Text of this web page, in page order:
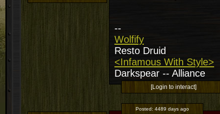
--
Wolfify
Resto Druid
<Infamous With Style>
Darkspear -- Alliance
[Login to interact]
Posted: 4489 days ago